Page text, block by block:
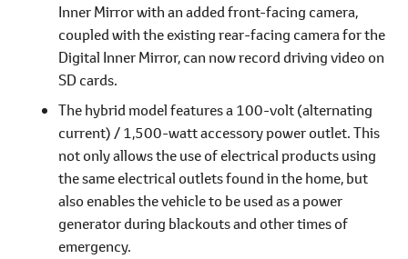
Inner Mirror with an added front-facing camera,
coupled with the existing rear-facing camera for the
Digital Inner Mirror, can now record driving video on
SD cards.
The hybrid model features a 100-volt (alternating
current) / 1,500-watt accessory power outlet. This
not only allows the use of electrical products using
the same electrical outlets found in the home, but
also enables the vehicle to be used as a power
generator during blackouts and other times of
emergency.